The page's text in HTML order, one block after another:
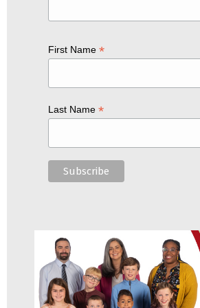
First Name *
Last Name *